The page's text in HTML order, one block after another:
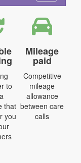
to
that
you
Mileage
paid
Competitive
mileage
allowance
between care
calls